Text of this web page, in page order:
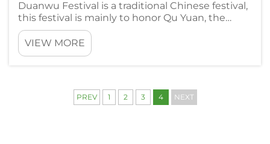
Duanwu Festival is a traditional Chinese festival,
this festival is mainly to honor Qu Yuan, the
ancient patriotic poet of China. During this
festival, we have a lot of traditional customs,
such as wrapping zongzi, racing dragon boats
VIEW MORE
PREV 1 2 3 4 NEXT